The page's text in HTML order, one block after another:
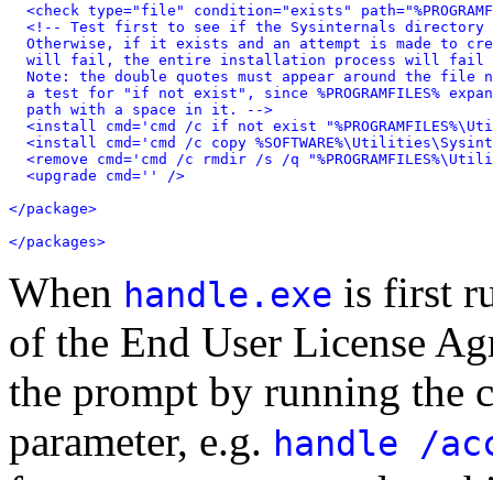
<check type="file" condition="exists"
<!-- Test first to see if the Sysinternals
Otherwise, if it exists and an attempt is made to
will fail, the entire installation process will
Note: the double quotes must appear around the file
a test for "if not exist", since %PROGRAMFILES%
  path with a space in it. -->
<install cmd='cmd /c if not exist
<install cmd='cmd /c copy
<remove cmd='cmd /c rmdir /s /q
  <upgrade cmd='' />
</package>
</packages>
When handle.exe is first
of the End User License
the prompt by running the
parameter, e.g. handle /